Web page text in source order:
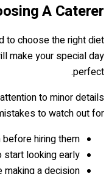
A Caterer
to choose the right diet
make your special day
perfect.
to minor details
to watch out for:
hiring them.
looking early!